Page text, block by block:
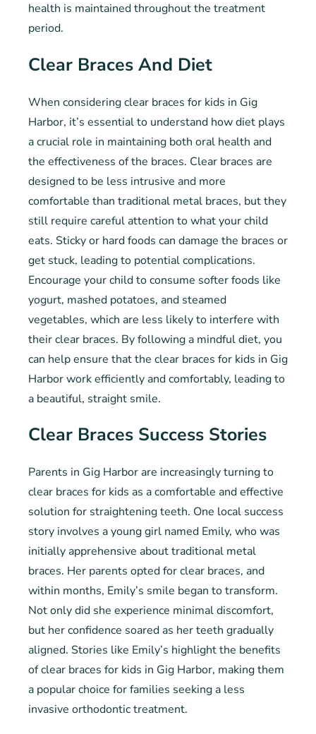
health is maintained throughout the treatment
period.
Clear Braces And Diet
When considering clear braces for kids in Gig
Harbor, it’s essential to understand how diet plays
a crucial role in maintaining both oral health and
the effectiveness of the braces. Clear braces are
designed to be less intrusive and more
comfortable than traditional metal braces, but they
still require careful attention to what your child
eats. Sticky or hard foods can damage the braces or
get stuck, leading to potential complications.
Encourage your child to consume softer foods like
yogurt, mashed potatoes, and steamed
vegetables, which are less likely to interfere with
their clear braces. By following a mindful diet, you
can help ensure that the clear braces for kids in Gig
Harbor work efficiently and comfortably, leading to
a beautiful, straight smile.
Clear Braces Success Stories
Parents in Gig Harbor are increasingly turning to
clear braces for kids as a comfortable and effective
solution for straightening teeth. One local success
story involves a young girl named Emily, who was
initially apprehensive about traditional metal
braces. Her parents opted for clear braces, and
within months, Emily’s smile began to transform.
Not only did she experience minimal discomfort,
but her confidence soared as her teeth gradually
aligned. Stories like Emily’s highlight the benefits
of clear braces for kids in Gig Harbor, making them
a popular choice for families seeking a less
invasive orthodontic treatment.